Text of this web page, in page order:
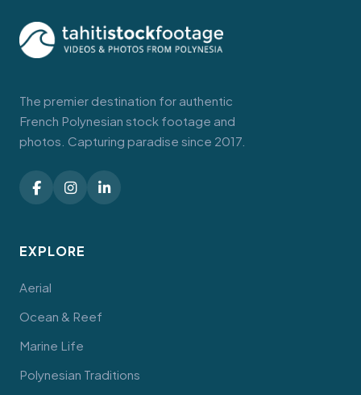
The premier destination for authentic
French Polynesian stock footage and
photos. Capturing paradise since 2017.
EXPLORE
Aerial
Ocean & Reef
Marine Life
Polynesian Traditions